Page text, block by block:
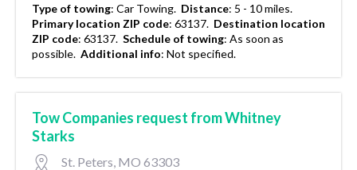
Type of towing: Car Towing. Distance: 5 - 10 miles.
Primary location ZIP code: 63137. Destination location
ZIP code: 63137. Schedule of towing: As soon as
possible. Additional info: Not specified.
Tow Companies request from Whitney
Starks
St. Peters, MO 63303